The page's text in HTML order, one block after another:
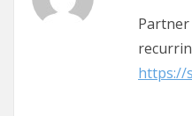
https://